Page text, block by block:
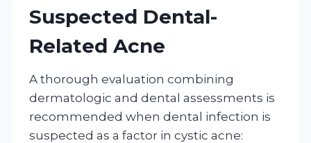
Suspected Dental-
Related Acne
A thorough evaluation combining
dermatologic and dental assessments is
recommended when dental infection is
suspected as a factor in cystic acne: